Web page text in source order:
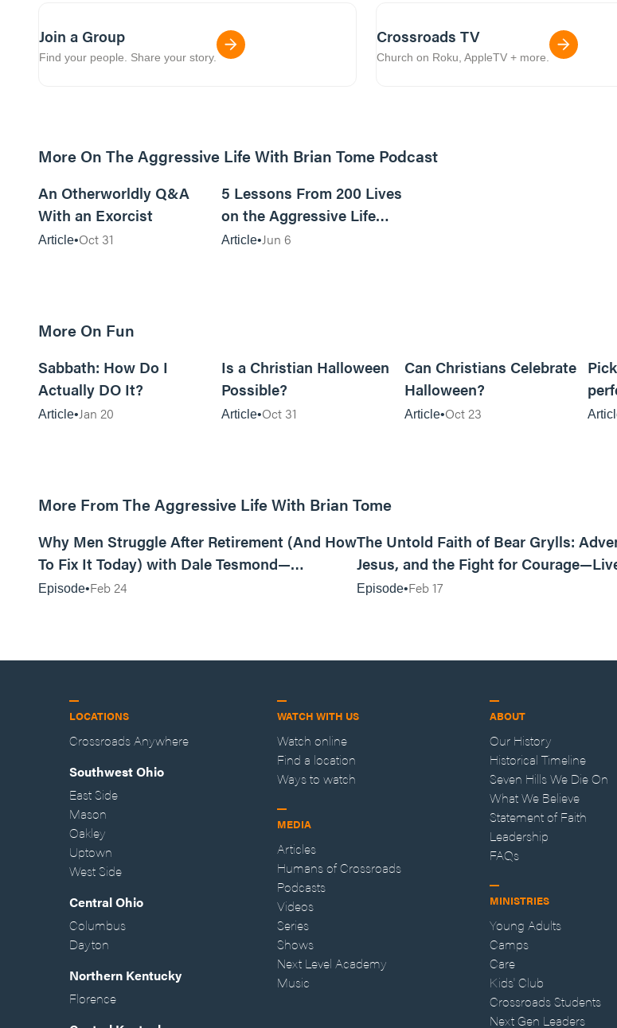
Join a Group
Find your people. Share your story.
Crossroads TV
Church on Roku, AppleTV + more.
More On The Aggressive Life With Brian Tome Podcast
An Otherworldly Q&A
With an Exorcist
Article Oct 31
5 Lessons From 200 Lives
on the Aggressive Life
Podcast
Article Jun 6
More On Fun
Sabbath: How Do I
Actually DO It?
Article Jan 20
Is a Christian Halloween
Possible?
Article Oct 31
Can Christians Celebrate
Halloween?
Article Oct 23
More From The Aggressive Life With Brian Tome
Why Men Struggle After Retirement (And How
To Fix It Today) with Dale Tesmond—
Storybuilder
Episode Feb 24
The Untold Faith of Bear Grylls:
Jesus, and the Fight for
MAN CAMP
Episode Feb 17
LOCATIONS
Crossroads Anywhere
Southwest Ohio
East Side
Mason
Oakley
Uptown
West Side
Central Ohio
Columbus
Dayton
Northern Kentucky
Florence
WATCH WITH US
Watch online
Find a location
Ways to watch
MEDIA
Articles
Humans of Crossroads
Podcasts
Videos
Series
Shows
Next Level Academy
Music
ABOUT
Our History
Historical Timeline
Seven Hills We Die On
What We Believe
Statement of Faith
Leadership
FAQs
MINISTRIES
Young Adults
Camps
Care
Kids' Club
Crossroads Students
Next Gen Leaders